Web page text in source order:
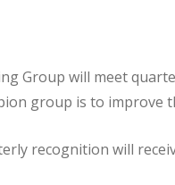
Group will meet
group is to
recognition will